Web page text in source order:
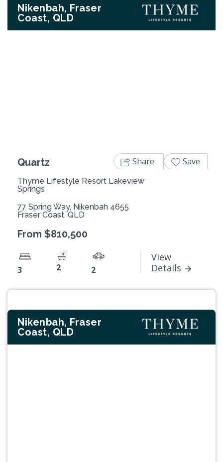
Nikenbah, Fraser
Coast, QLD
Quartz
Thyme Lifestyle Resort Lakeview
Springs
77 Spring Way, Nikenbah 4655
Fraser Coast, QLD
From $810,500
3 2 2
View
Details
Share Save
Nikenbah, Fraser
Coast, QLD